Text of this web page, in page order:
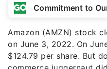
Commitment to
Amazon (AMZN) stock
on June 3, 2022. On
$124.79 per share. But